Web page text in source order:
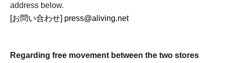
address below.
[お問い合わせ] press@aliving.net
Regarding free movement between the two stores